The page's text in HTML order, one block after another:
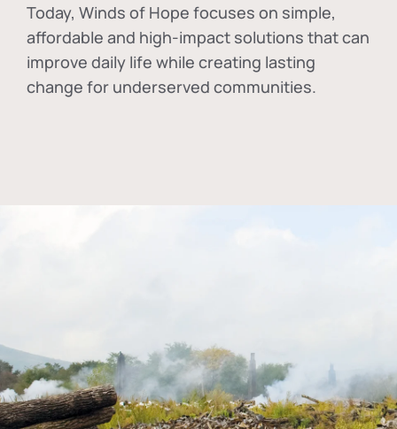
Today, Winds of Hope focuses on simple,
affordable and high-impact solutions that can
improve daily life while creating lasting
change for underserved communities.